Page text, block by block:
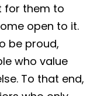
for them to
open to it.
be proud,
who value
To that end,